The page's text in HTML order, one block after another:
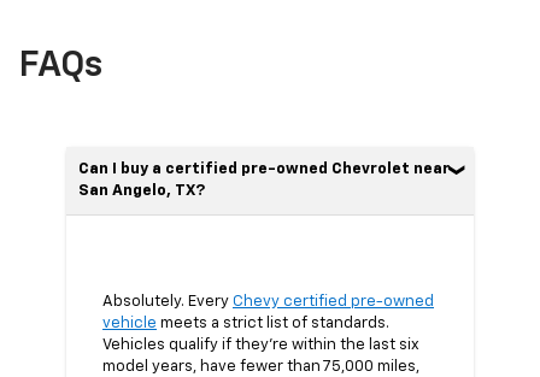
FAQs
Can I buy a certified pre-owned Chevrolet near
San Angelo, TX?
Absolutely. Every Chevy certified pre-owned
vehicle meets a strict list of standards.
Vehicles qualify if they’re within the last six
model years, have fewer than 75,000 miles,